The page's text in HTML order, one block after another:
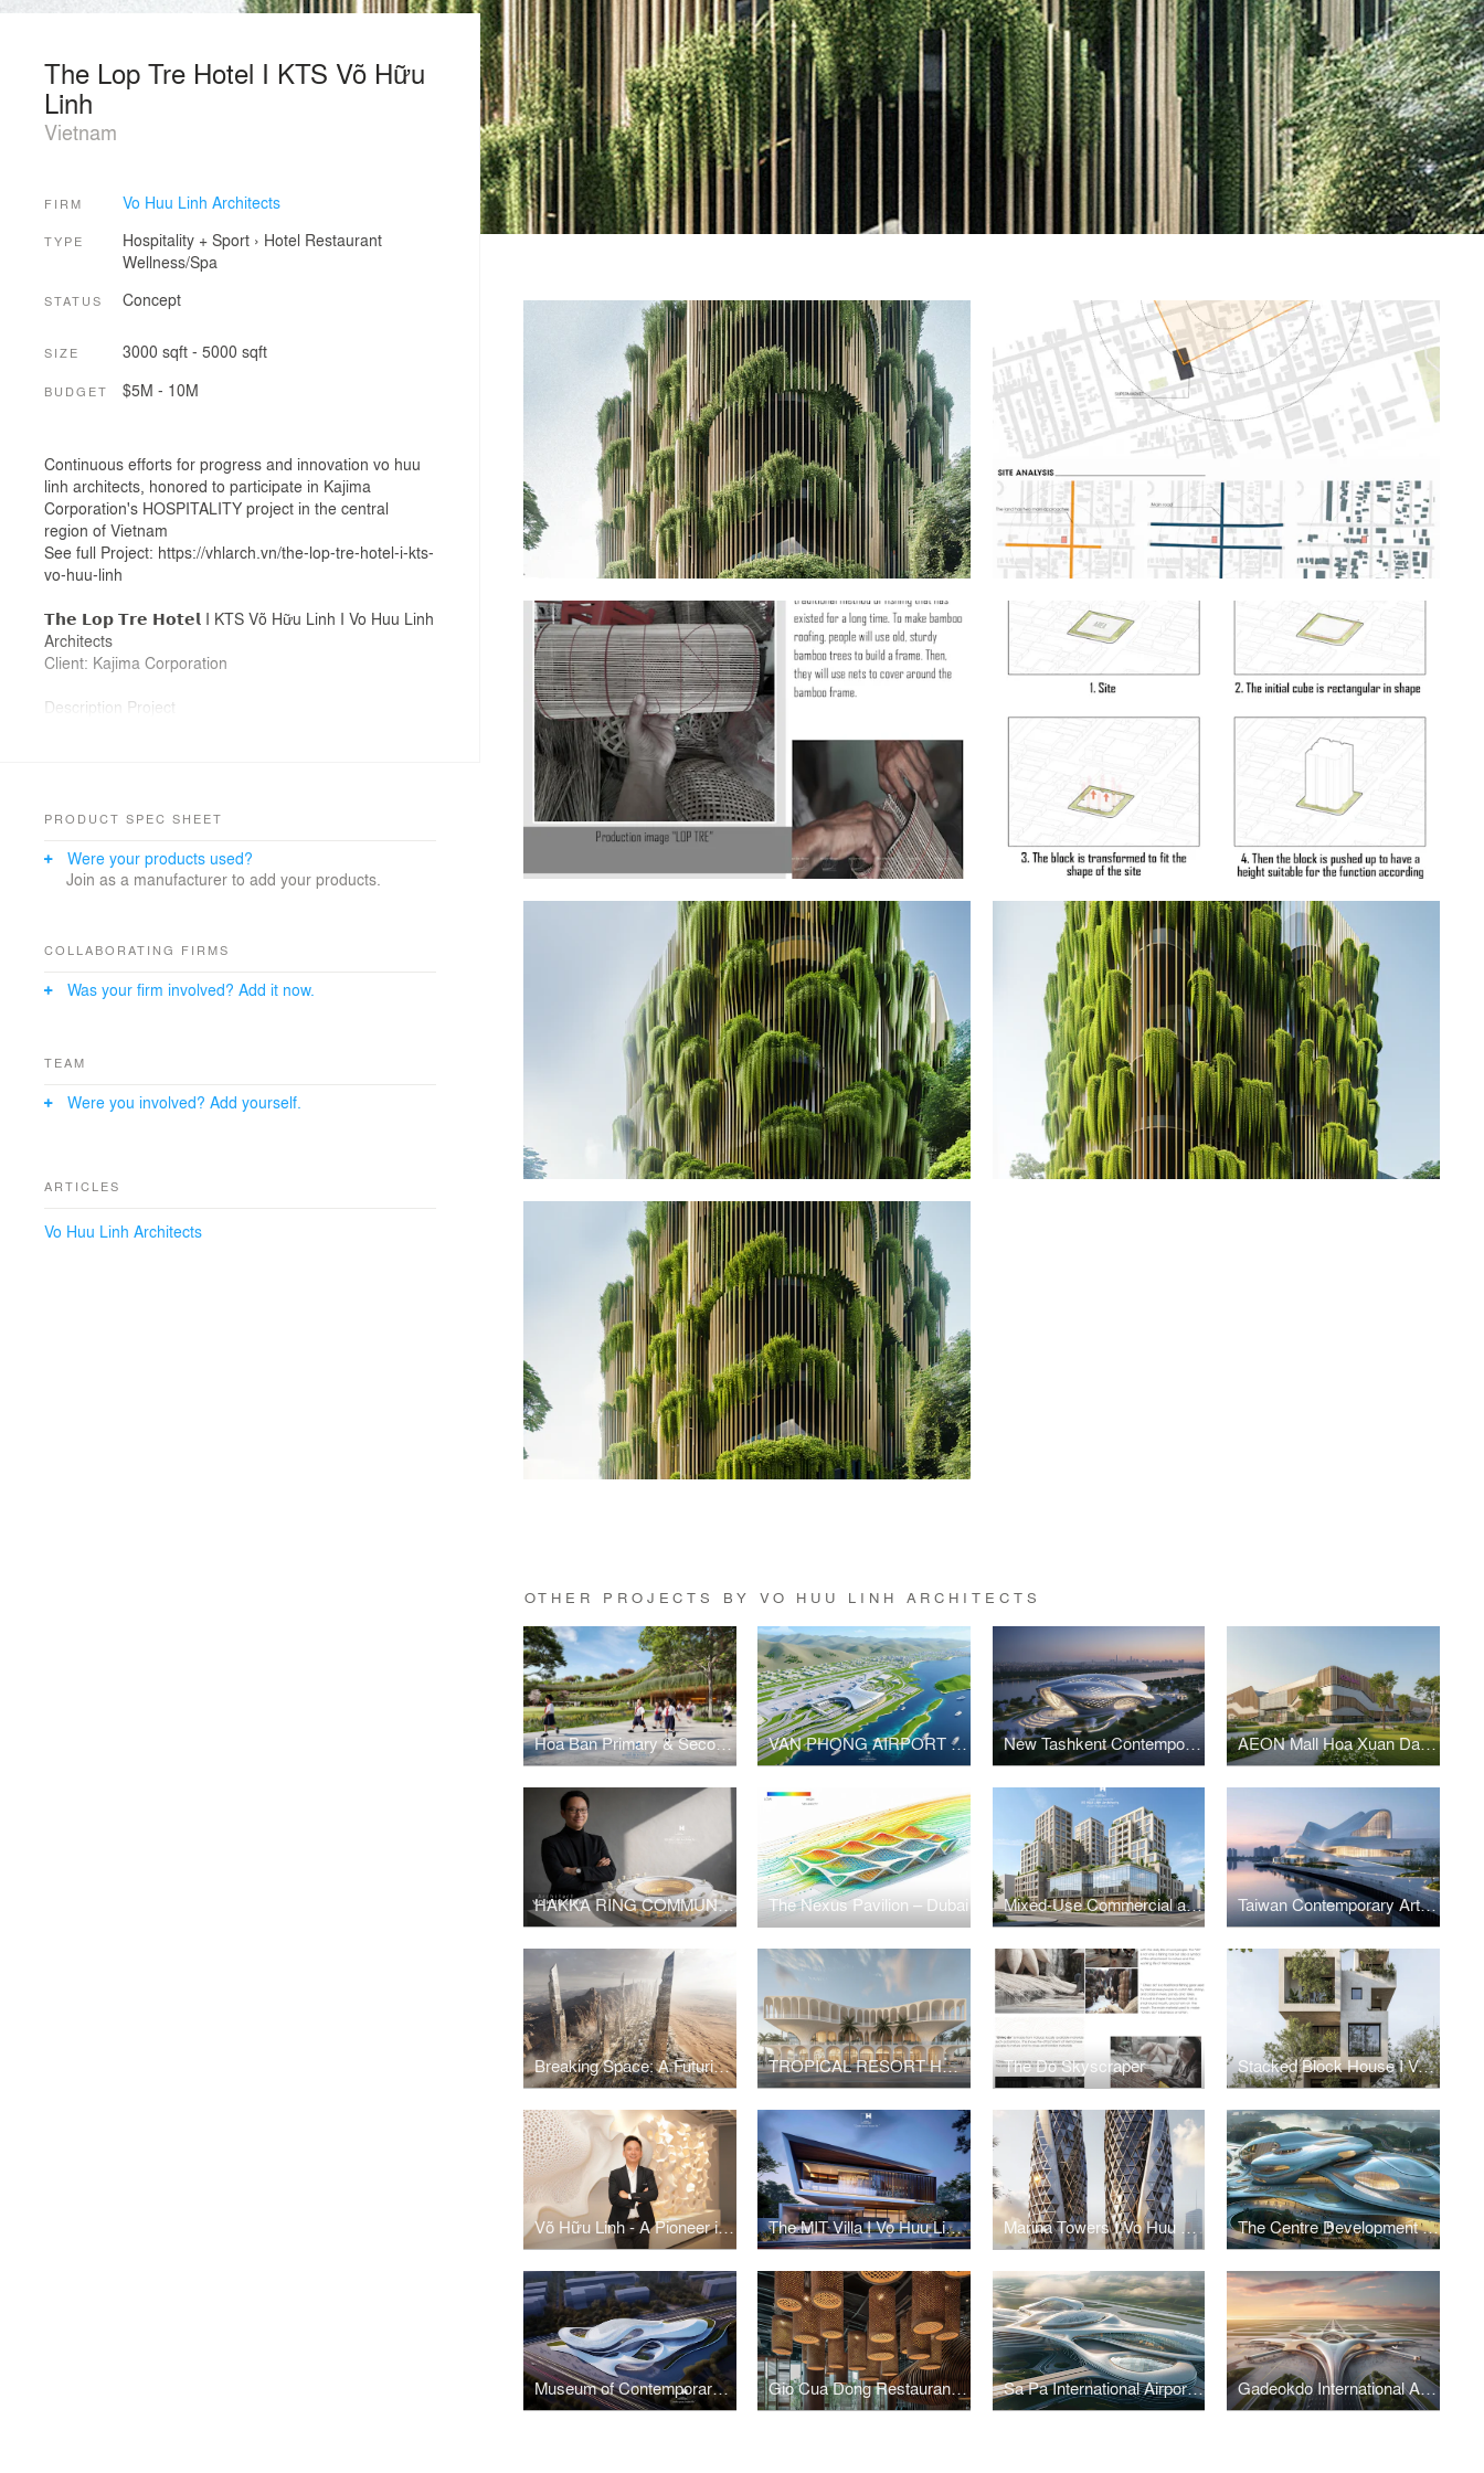
OTHER PROJECTS BY VO HUU LINH ARCHITECTS
Hoa Ban Primary & Secondary School VAN PHONG AIRPORT COMPETITION New Tashkent Contemporary Art Center AEON Mall Hoa Xuan Da Nang
HAKKA RING COMMUNITY CENTER – FUJIAN, CHINA The Nexus Pavilion – Dubai Mixed-Use Commercial and Residential Complex Taiwan Contemporary Art Museum – The Wave
Breaking Space: A Futuristic Linear Desert Megacity TROPICAL RESORT HOTEL – DUBAI The Do Skyscraper Stacked Block House I Vo Huu Linh Architects
Võ Hữu Linh - A Pioneer in Applying Parametric Design in Vietnamese Architecture The MIT Villa I Vo Huu Linh Architects Marina Towers I Vo Huu Linh Architects The Centre Development for Cybersecurity and Artificial Intelligence
Museum of Contemporary Art I Vo Huu Linh Architects Gio Cua Dong Restaurant I Vo Huu Linh Architects Sa Pa International Airport Terminal I Vo Huu Linh Architects Gadeokdo International Airport Terminal I Vo Huu Linh Architects
The Lop Tre Hotel I KTS Võ Hữu
Linh
Vietnam
FIRM Vo Huu Linh Architects
TYPE Hospitality + Sport› Hotel Restaurant
Wellness/Spa
STATUS Concept
SIZE 3000 sqft - 5000 sqft
BUDGET $5M - 10M
Continuous efforts for progress and innovation vo huu
linh architects, honored to participate in Kajima
Corporation's HOSPITALITY project in the central
region of Vietnam
See full Project: https://vhlarch.vn/the-lop-tre-hotel-i-kts-
vo-huu-linh
𝗧𝗵𝗲 𝗟𝗼𝗽 𝗧𝗿𝗲 𝗛𝗼𝘁𝗲𝗹 I KTS Võ Hữu Linh I Vo Huu Linh
Architects
Client: Kajima Corporation
Description Project
cover for the project, as well as a canopy, but it carries
#VHLArch , #KTSVõHữuLinh, #hospitality
PRODUCT SPEC SHEET
Were your products used?
Join as a manufacturer to add your products.
COLLABORATING FIRMS
Was your firm involved? Add it now.
TEAM
Were you involved? Add yourself.
ARTICLES
Vo Huu Linh Architects